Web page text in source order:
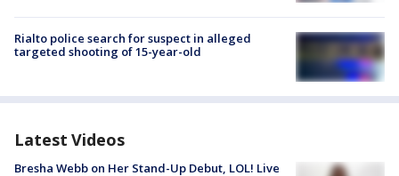
Rialto police search for suspect in alleged
targeted shooting of 15-year-old
Latest Videos
Bresha Webb on Her Stand-Up Debut, LOL! Live